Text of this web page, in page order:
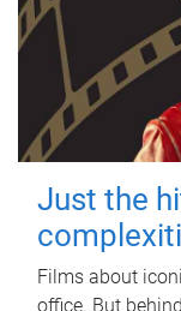
Just the
Films about
office. But